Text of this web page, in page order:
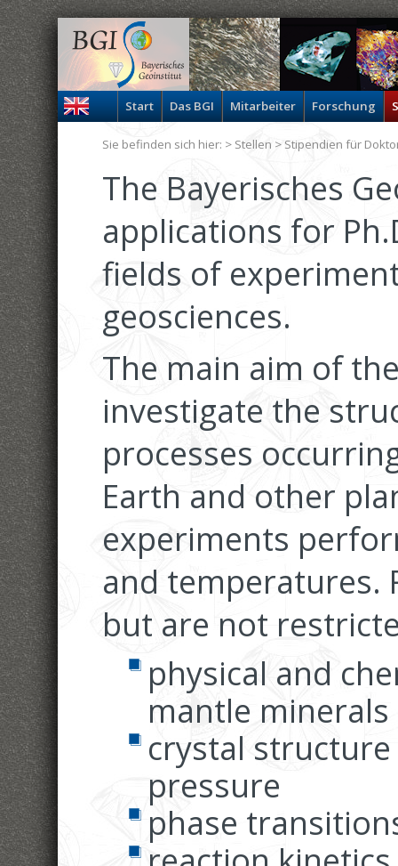
Start Das BGI Mitarbeiter Forschung
The Bayerisches
applications for
fields of
geosciences.
The main aim of
investigate the
processes
Earth and other
experiments
and temperatures.
but are not
physical and
mantle minerals
crystal
pressure
phase
Sie befinden sich hier: > Stellen > Stipendien für